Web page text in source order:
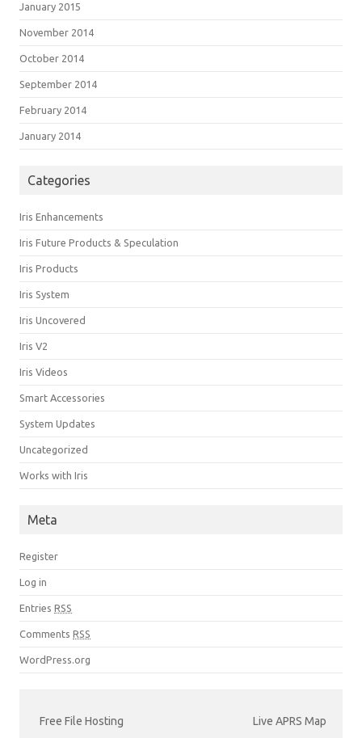
January 2015
November 2014
October 2014
September 2014
February 2014
January 2014
Categories
Iris Enhancements
Iris Future Products & Speculation
Iris Products
Iris System
Iris Uncovered
Iris V2
Iris Videos
Smart Accessories
System Updates
Uncategorized
Works with Iris
Meta
Register
Log in
Entries RSS
Comments RSS
WordPress.org
Free File Hosting Live APRS Map